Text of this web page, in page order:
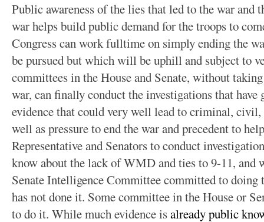
Public awareness of the lies that led to the war and
war helps build public demand for the troops to
Congress can work fulltime on simply ending the
be pursued but which will be uphill and subject to
committees in the House and Senate, without
war, can finally conduct the investigations that have
evidence that could very well lead to criminal,
well as pressure to end the war and precedent to
Representative and Senators to conduct
know about the lack of WMD and ties to 9-11, and
Senate Intelligence Committee committed to doing
has not done it. Some committee in the House or
to do it. While much evidence isalready public